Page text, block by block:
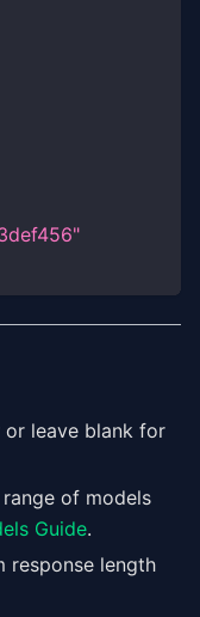
leave blank for
of models
Guide.
response length